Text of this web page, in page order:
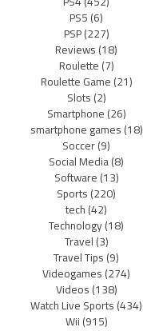
PS5(6)
PSP(227)
Reviews(18)
Roulette(7)
Roulette Game(21)
Slots(2)
Smartphone(26)
smartphone games(18)
Soccer(9)
Social Media(8)
Software(13)
Sports(220)
tech(42)
Technology(18)
Travel(3)
Travel Tips(9)
Videogames(274)
Videos(138)
Watch Live Sports(434)
Wii(915)